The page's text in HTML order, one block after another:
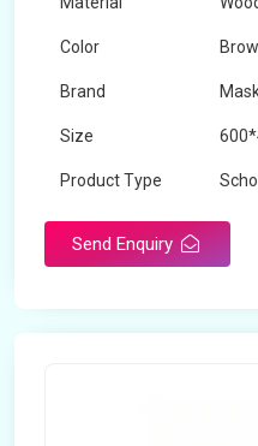
Color
Brand
Size
Product Type
Send Enquiry